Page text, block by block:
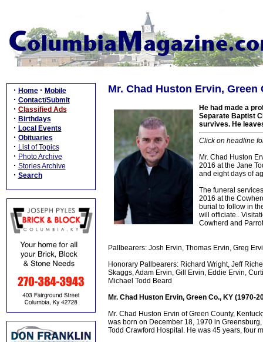
· Home · Mobile
· Contact/Submit
· Classified Ads
· Birthdays
· Local Events
· Obituaries
· List of Topics
· Photo Archive
· Stories Archive
· Search
Mr. Chad Huston Ervin, Green
He had made a
Separate Baptist
survives. He
Click on headline
Mr. Chad Huston
2016 at the Jane
and eight days of
The funeral
2016 at the
burial to follow in
will officiate..
Cowherd and
Pallbearers: Josh Ervin, Thomas Ervin, Greg
Honorary Pallbearers: Richard Wright, Jeff
Skaggs, Adam Ervin, Gill Ervin, Eddie Ervin,
Michael Todd Beard
Mr. Chad Huston Ervin, Green Co., KY (1970-
Mr. Chad Huston Ervin of Green County,
was born on December 18, 1970 in
Todd Crawford Hospital. He was 45 years, four